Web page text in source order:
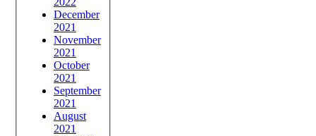
December
2021
November
2021
October
2021
September
2021
August
2021